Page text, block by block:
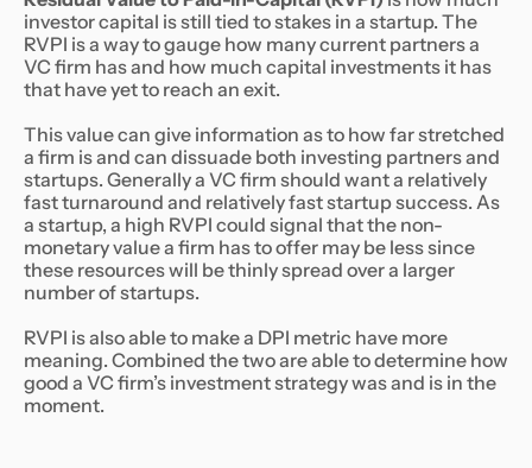
investor capital is still tied to stakes in a startup. The
RVPI is a way to gauge how many current partners a
VC firm has and how much capital investments it has
that have yet to reach an exit.
This value can give information as to how far stretched
a firm is and can dissuade both investing partners and
startups. Generally a VC firm should want a relatively
fast turnaround and relatively fast startup success. As
a startup, a high RVPI could signal that the non-
monetary value a firm has to offer may be less since
these resources will be thinly spread over a larger
number of startups.
RVPI is also able to make a DPI metric have more
meaning. Combined the two are able to determine how
good a VC firm’s investment strategy was and is in the
moment.